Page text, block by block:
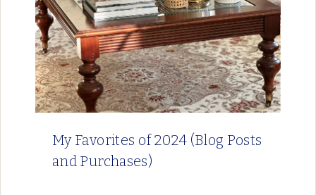
My Favorites of 2024 (Blog Posts
and Purchases)